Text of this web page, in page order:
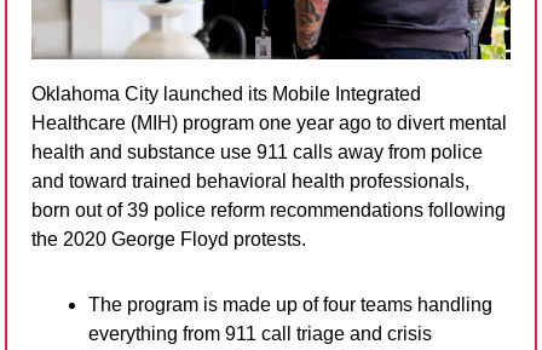
Oklahoma City launched its Mobile Integrated
Healthcare (MIH) program one year ago to divert mental
health and substance use 911 calls away from police
and toward trained behavioral health professionals,
born out of 39 police reform recommendations following
the 2020 George Floyd protests.
The program is made up of four teams handling
everything from 911 call triage and crisis